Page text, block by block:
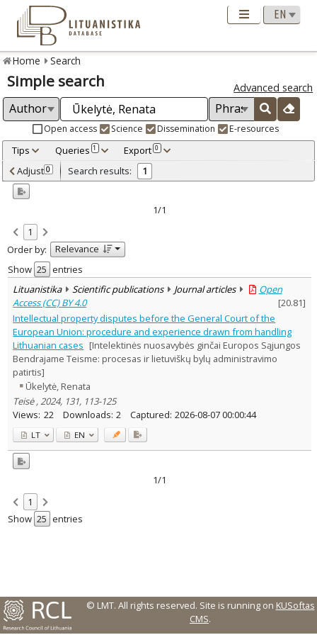
Home Search
Simple search Advanced search
Open access Science Dissemination E-resources
Tips Queries 1 Export 0
Adjusted by criteria 0
Year
Refine
Open access
Scientific publications 1
Document Type:
Journal articles 1
Subject area:
Law 1
Text language
Country of publication
Historical periods
Lithuanian place names
Subject
Journal
Adjust 0 Search results: 1
1/1
1
Order by:
Relevance
Show
entries
Lituanistika
Scientific publications Journal articles
Open
Access (CC) BY 4.0
[20.81]
Intellectual property disputes before the General Court of the
European Union: procedure and experience drawn from handling
Lithuanian cases [Intelektinės nuosavybės ginčai Europos Sąjungos
Bendrajame Teisme: procesas ir lietuviškų bylų administravimo
patirtis]
Ūkelytė, Renata
Teisė , 2024, 131, 113-125
Views: 22 Downloads: 2 Captured: 2026-08-07 00:00:44
LT EN
1/1
1
Show
entries
© LMT. All rights reserved. Site is running on KUSoftas
CMS.